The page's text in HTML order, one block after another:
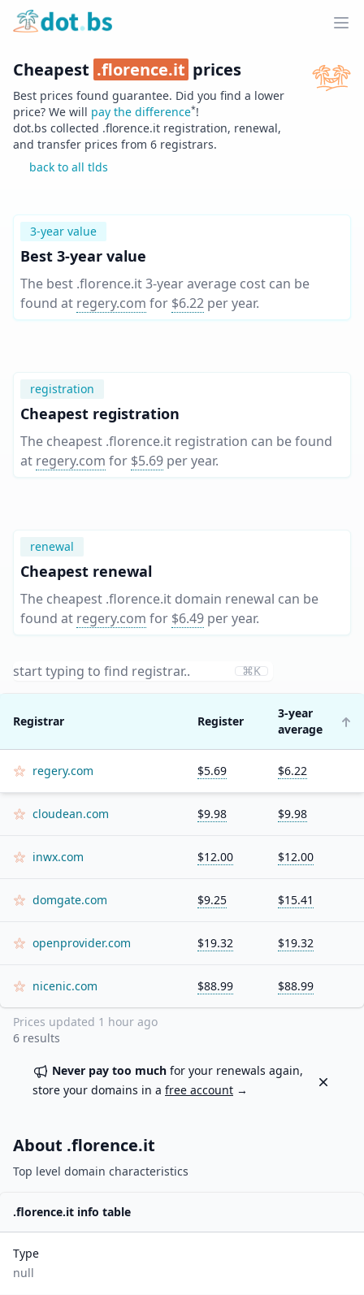
Home
Cheapest .florence.it prices
Best prices found guarantee. Did you find a lower
price? We will pay the difference*!
dot.bs collected .florence.it registration, renewal,
and transfer prices from 6 registrars.
back to all tlds
3-year value
Best 3-year value
The best .florence.it 3-year average cost can be
found at regery.com for $6.22 per year.
registration
Cheapest registration
The cheapest .florence.it registration can be found
at regery.com for $5.69 per year.
renewal
Cheapest renewal
The cheapest .florence.it domain renewal can be
found at regery.com for $6.49 per year.
⌘K
Registrar Register
3-year
average
regery.com $5.69 $6.22
cloudean.com $9.98 $9.98
inwx.com $12.00 $12.00
domgate.com $9.25 $15.41
openprovider.com $19.32 $19.32
nicenic.com $88.99 $88.99
Prices updated 1 hour ago
6 results
Never pay too much for your renewals again,
store your domains in a free account →
Dismiss
About .florence.it
Top level domain characteristics
.florence.it info table
Type
null